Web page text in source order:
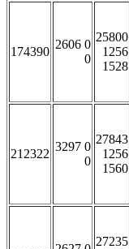
174390
2606 0
0
25800
1256
1528
212322
3297 0
0
27843
1256
1560
27235